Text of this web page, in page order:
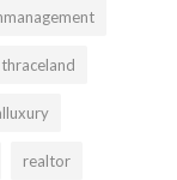
thraceland
realtor